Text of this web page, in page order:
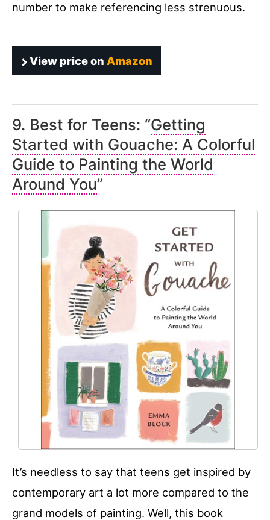
number to make referencing less strenuous.
View price on Amazon
9. Best for Teens: “Getting
Started with Gouache: A Colorful
Guide to Painting the World
Around You”
It’s needless to say that teens get inspired by
contemporary art a lot more compared to the
grand models of painting. Well, this book